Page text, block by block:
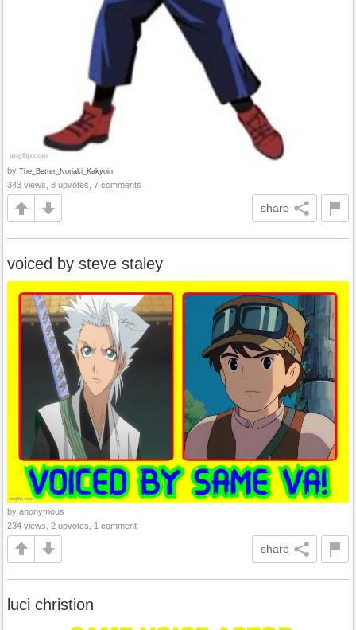
by The_Better_Noriaki_Kakyoin
343 views, 8 upvotes, 7 comments
share
voiced by steve staley
by anonymous
234 views, 2 upvotes, 1 comment
share
luci christion